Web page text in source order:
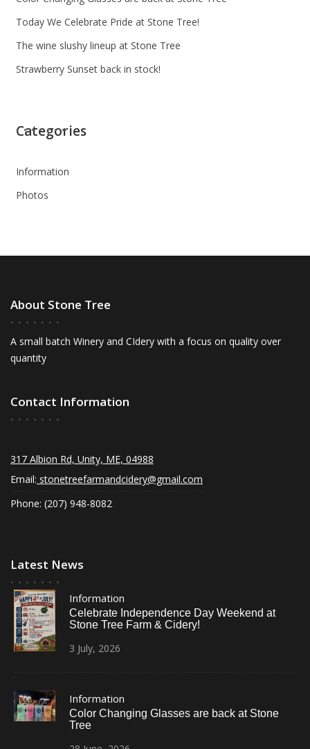
Today We Celebrate Pride at Stone Tree!
The wine slushy lineup at Stone Tree
Strawberry Sunset back in stock!
Categories
Information
Photos
About Stone Tree
A small batch Winery and CIdery with a focus on quality over
quantity
Contact Information
317 Albion Rd, Unity, ME, 04988
Email: stonetreefarmandcidery@gmail.com
Phone: (207) 948-8082
Latest News
Information
Celebrate Independence Day Weekend at
Stone Tree Farm & Cidery!
3 July, 2026
Information
Color Changing Glasses are back at Stone
Tree